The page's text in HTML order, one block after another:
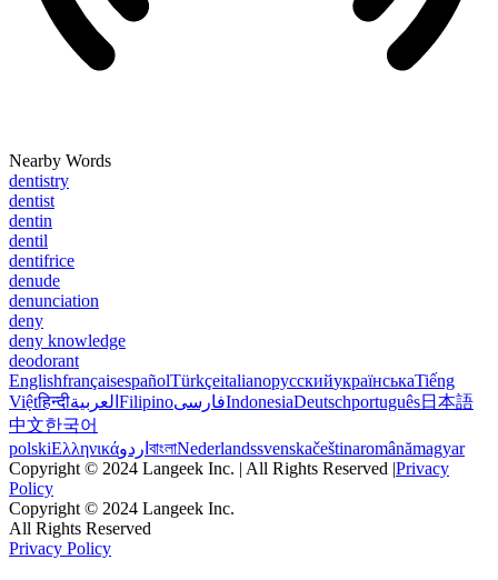
Nearby Words
dentistry
dentist
dentin
dentil
dentifrice
denude
denunciation
deny
deny knowledge
deodorant
EnglishfrançaisespañolTürkçeitalianoрусскийукраїнськаTiếng
Việtहिन्दीالعربية FilipinoفارسیIndonesiaDeutschportuguês日本語
中文한국어
polskiΕλληνικάاردو বাংলাNederlandssvenskačeštinaromânămagyar
Copyright © 2024 Langeek Inc. | All Rights Reserved |Privacy
Policy
Copyright © 2024 Langeek Inc.
All Rights Reserved
Privacy Policy